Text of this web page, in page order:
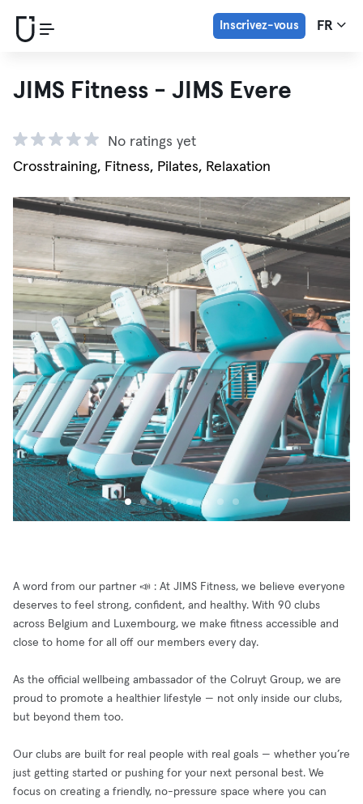
Inscrivez-vous FR
JIMS Fitness - JIMS Evere
No ratings yet
Crosstraining, Fitness, Pilates, Relaxation
A word from our partner 📣 : At JIMS Fitness, we believe everyone
deserves to feel strong, confident, and healthy. With 90 clubs
across Belgium and Luxembourg, we make fitness accessible and
close to home for all off our members every day.
As the official wellbeing ambassador of the Colruyt Group, we are
proud to promote a healthier lifestyle — not only inside our clubs,
but beyond them too.
Our clubs are built for real people with real goals — whether you’re
just getting started or pushing for your next personal best. We
focus on creating a friendly, no-pressure space where you can